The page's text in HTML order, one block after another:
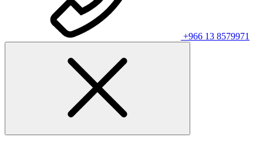
+966 13 8579971